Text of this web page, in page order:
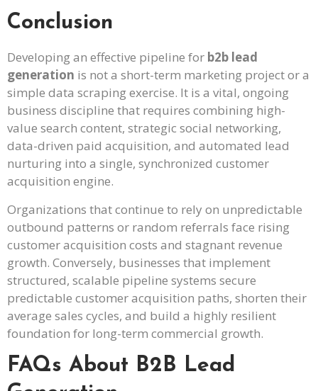
Conclusion
Developing an effective pipeline for b2b lead
generation is not a short-term marketing project or a
simple data scraping exercise. It is a vital, ongoing
business discipline that requires combining high-
value search content, strategic social networking,
data-driven paid acquisition, and automated lead
nurturing into a single, synchronized customer
acquisition engine.
Organizations that continue to rely on unpredictable
outbound patterns or random referrals face rising
customer acquisition costs and stagnant revenue
growth. Conversely, businesses that implement
structured, scalable pipeline systems secure
predictable customer acquisition paths, shorten their
average sales cycles, and build a highly resilient
foundation for long-term commercial growth.
FAQs About B2B Lead